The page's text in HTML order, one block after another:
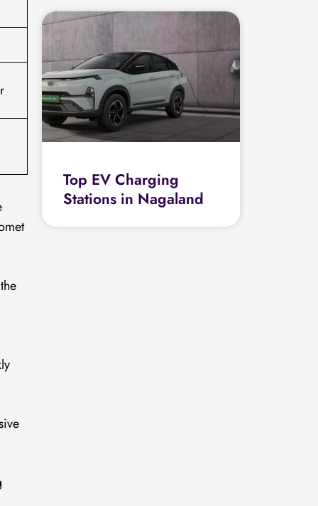
Top EV Charging
Stations in Nagaland